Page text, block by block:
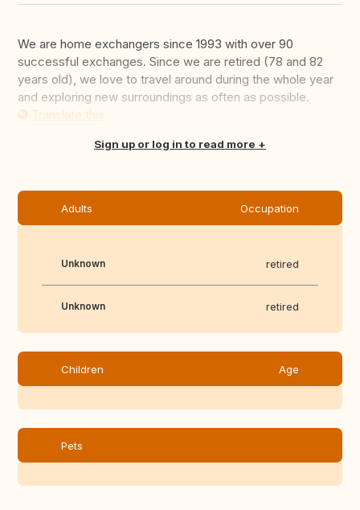
We are home exchangers since 1993 with over 90
successful exchanges. Since we are retired (78 and 82
years old), we love to travel around during the whole year
and exploring new surroundings as often as possible.
Translate this
Sign up or log in to read more
Adults Occupation
Unknown retired
Unknown retired
Children Age
Pets